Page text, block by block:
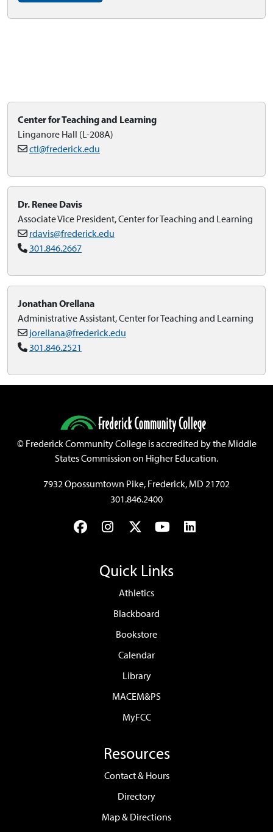
Center for Teaching and Learning
Linganore Hall (L-208A)
ctl@frederick.edu
Dr. Renee Davis
Associate Vice President, Center for Teaching and Learning
rdavis@frederick.edu
301.846.2667
Jonathan Orellana
Administrative Assistant, Center for Teaching and Learning
jorellana@frederick.edu
301.846.2521
©Frederick Community College is accredited by the Middle
States Commission on Higher Education.
7932 Opossumtown Pike, Frederick, MD 21702
301.846.2400
FacebookInstagram
TwitterYouTubeLinkedIn
Quick Links
Athletics
Blackboard
Bookstore
Calendar
Library
MACEM&PS
MyFCC
Resources
Contact & Hours
Directory
Map & Directions